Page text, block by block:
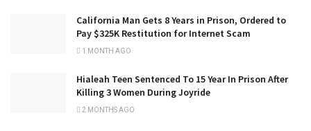
California Man Gets 8 Years in Prison, Ordered to
Pay $325K Restitution for Internet Scam
1 MONTH AGO
Hialeah Teen Sentenced To 15 Year In Prison After
Killing 3 Women During Joyride
2 MONTHS AGO